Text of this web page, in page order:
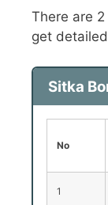
There are
get
Sitka
No
1